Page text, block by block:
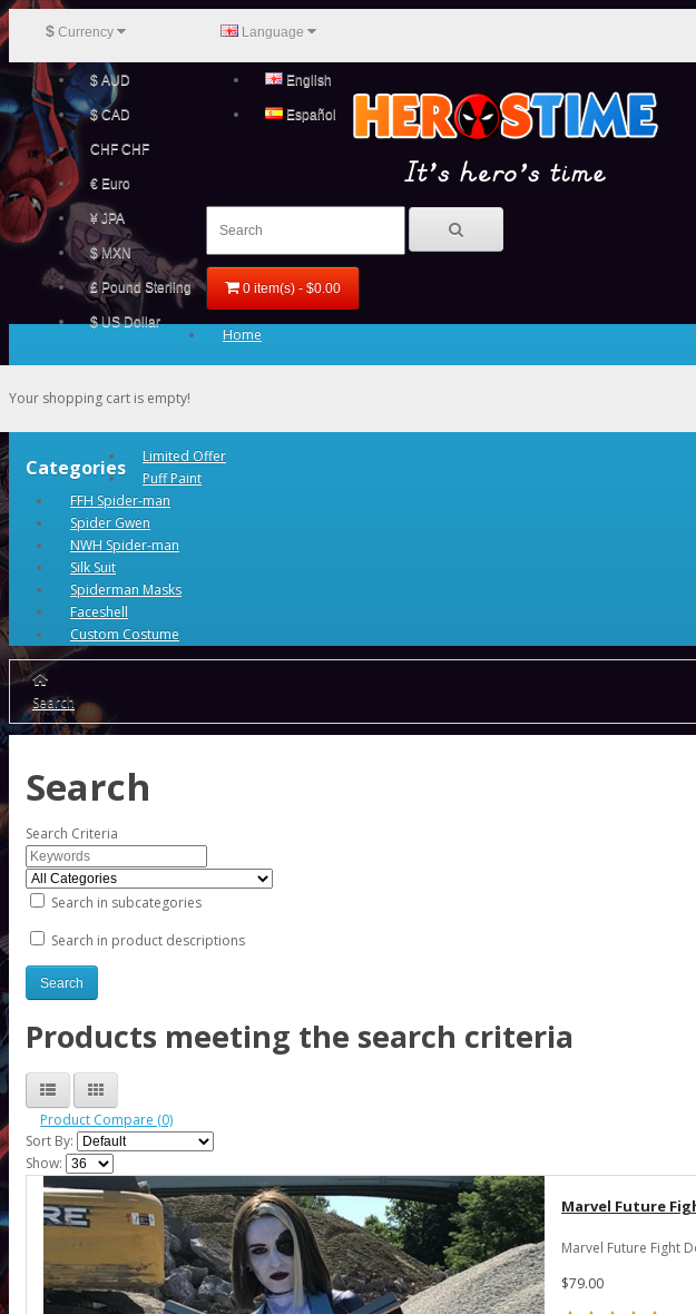
$ Currency
$ AUD
$ CAD
CHF CHF
€ Euro
¥ JPA
$ MXN
£ Pound Sterling
$ US Dollar
Language
English
Español
0 item(s) - $0.00
Your shopping cart is empty!
Categories
Home
Limited Offer
Puff Paint
FFH Spider-man
Spider Gwen
NWH Spider-man
Silk Suit
Spiderman Masks
Faceshell
Custom Costume
Search
Search
Search Criteria
Search in subcategories
Search in product descriptions
Products meeting the search criteria
Product Compare (0)
Sort By:
Show:
Marvel Future
Marvel Future Fight
$79.00